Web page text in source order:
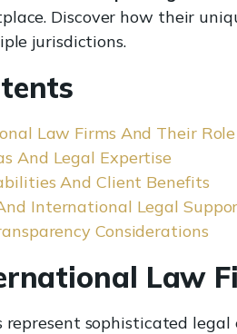
Discover how their
jurisdictions.
Law Firms And Their Role
And Legal Expertise
And Client Benefits
International Legal
Considerations
Law
sophisticated